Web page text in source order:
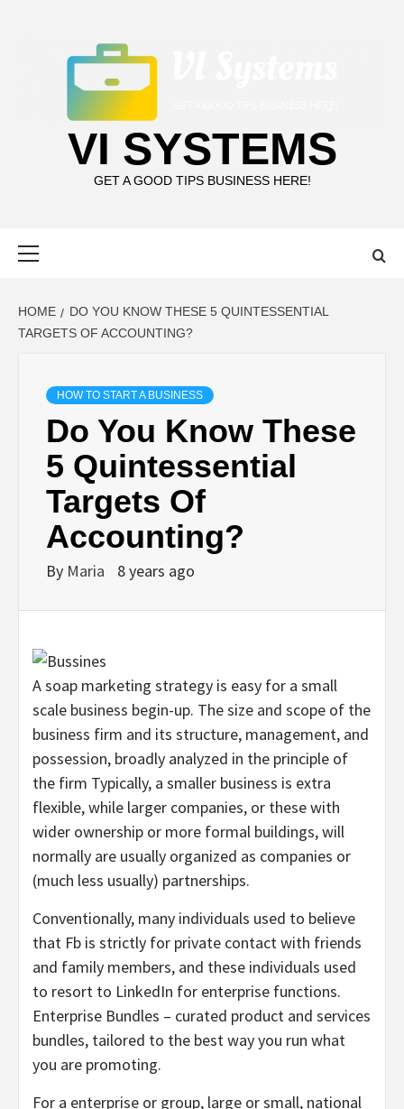
VI SYSTEMS
GET A GOOD TIPS BUSINESS HERE!
HOME
DO YOU KNOW THESE 5 QUINTESSENTIAL
TARGETS OF ACCOUNTING?
HOW TO START A BUSINESS
Do You Know These
5 Quintessential
Targets Of
Accounting?
By Maria 8 years ago
A soap marketing strategy is easy for a small
scale business begin-up. The size and scope of the
business firm and its structure, management, and
possession, broadly analyzed in the principle of
the firm Typically, a smaller business is extra
flexible, while larger companies, or these with
wider ownership or more formal buildings, will
normally are usually organized as companies or
(much less usually) partnerships.
Conventionally, many individuals used to believe
that Fb is strictly for private contact with friends
and family members, and these individuals used
to resort to LinkedIn for enterprise functions.
Enterprise Bundles – curated product and services
bundles, tailored to the best way you run what
you are promoting.
For a enterprise or group, large or small, national